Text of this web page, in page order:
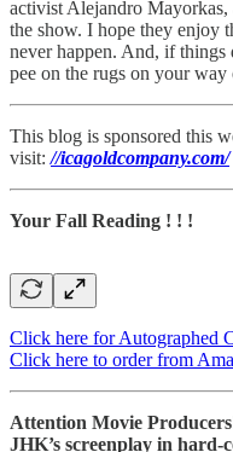
activist Alejandro
the show. I hope they enjoy
never happen. And, if things
pee on the rugs on your way
This blog is sponsored this
visit: //icagoldcompany.com/
Your Fall Reading ! ! !
Click here for Autographed
Click here to order from
Attention Movie
JHK’s screenplay in hard-